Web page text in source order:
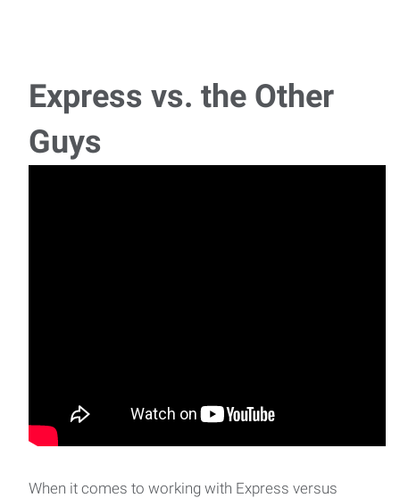
Express vs. the Other
Guys
When it comes to working with Express versus